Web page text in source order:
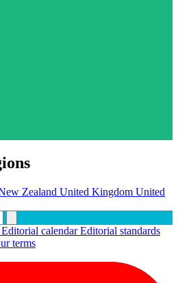
Zealand United Kingdom United
Editorial calendarEditorial standards
terms